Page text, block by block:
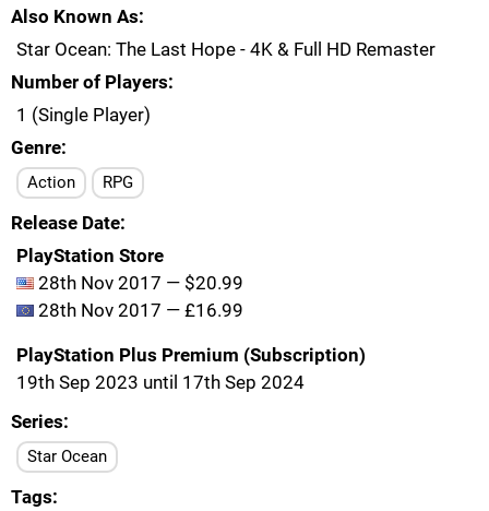
Also Known As
Star Ocean: The Last Hope - 4K & Full HD Remaster
Number of Players
1 (Single Player)
Genre
Action RPG
Release Date
PlayStation Store
28th Nov 2017 — $20.99
28th Nov 2017 — £16.99
PlayStation Plus Premium (Subscription)
19th Sep 2023 until 17th Sep 2024
Series
Star Ocean
Tags